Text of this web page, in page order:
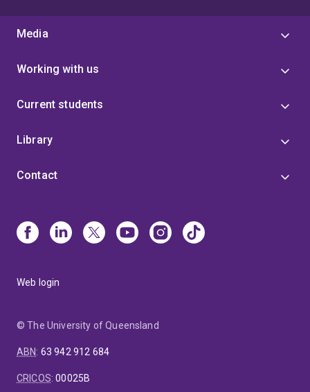
Media
Working with us
Current students
Library
Contact
Web login
© The University of Queensland
ABN: 63 942 912 684
CRICOS:00025B